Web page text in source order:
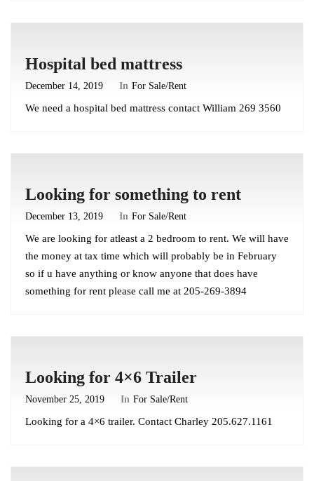
Hospital bed mattress
December 14, 2019 In For Sale/Rent
We need a hospital bed mattress contact William 269 3560
Looking for something to rent
December 13, 2019 In For Sale/Rent
We are looking for atleast a 2 bedroom to rent. We will have
the money at tax time which will probably be in February
so if u have anything or know anyone that does have
something for rent please call me at 205-269-3894
Looking for 4×6 Trailer
November 25, 2019 In For Sale/Rent
Looking for a 4×6 trailer. Contact Charley 205.627.1161